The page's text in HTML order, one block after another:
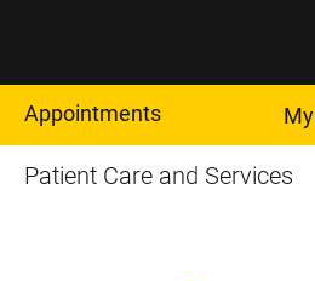
Appointments
Patient Care and Services